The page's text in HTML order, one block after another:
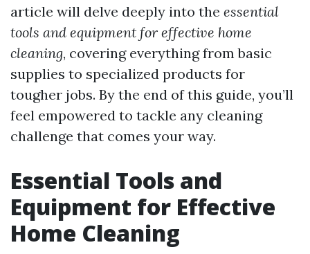
article will delve deeply into the essential
tools and equipment for effective home
cleaning, covering everything from basic
supplies to specialized products for
tougher jobs. By the end of this guide, you’ll
feel empowered to tackle any cleaning
challenge that comes your way.
Essential Tools and
Equipment for Effective
Home Cleaning